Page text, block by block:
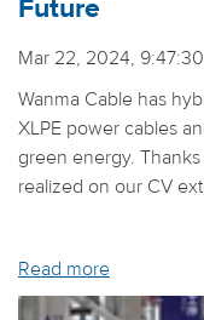
Future
Mar 22, 2024,
Wanma Cable has
XLPE power cables
green energy.
realized on our CV
Read more